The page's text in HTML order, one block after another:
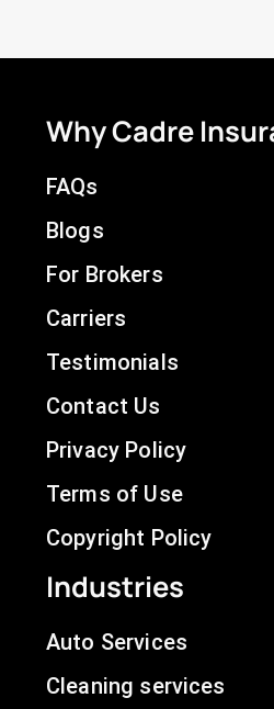
Why Cadre
FAQs
Blogs
For Brokers
Carriers
Testimonials
Contact Us
Privacy Policy
Terms of Use
Copyright Policy
Industries
Auto Services
Cleaning services